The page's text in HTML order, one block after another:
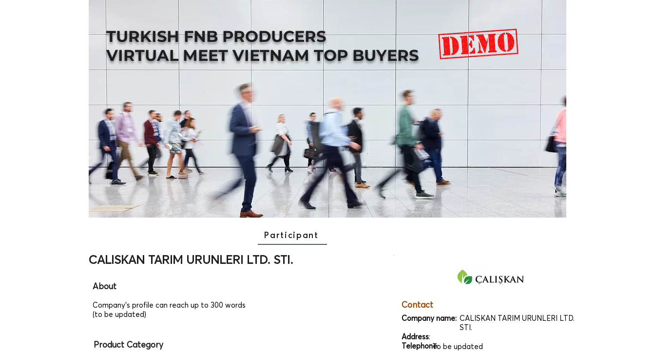
TURKISH FNB PRODUCERS
VIRTUAL MEET VIETNAM TOP BUYERS
Participant
CALISKAN TARIM URUNLERI LTD. STI.
Contact
Company name:
Address:
Telephone:
CALISKAN TARIM URUNLERI LTD.
STI.
To be updated
About
Company's profile can reach up to 300 words
(to be updated)
Product Category